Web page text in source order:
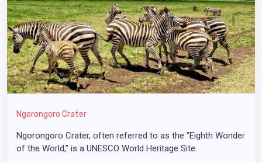
Ngorongoro Crater
Ngorongoro Crater, often referred to as the "Eighth Wonder
of the World," is a UNESCO World Heritage Site.